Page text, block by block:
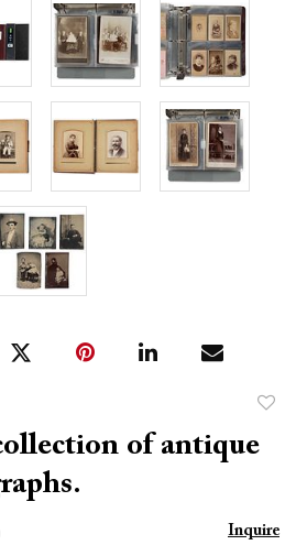
of antique
Inquire